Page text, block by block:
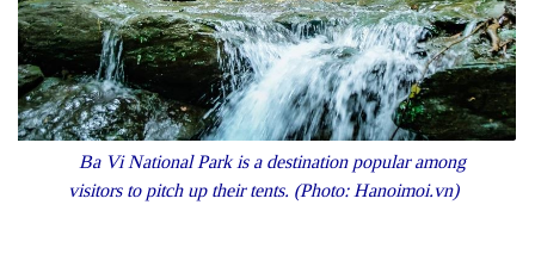
Ba Vi National Park is a destination popular among
visitors to pitch up their tents. (Photo: Hanoimoi.vn)